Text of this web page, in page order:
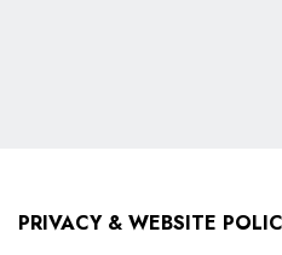
PRIVACY & WEBSITE